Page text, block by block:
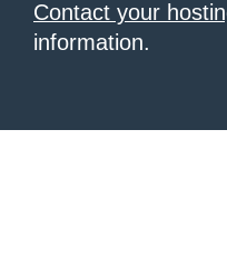
Contact your
information.